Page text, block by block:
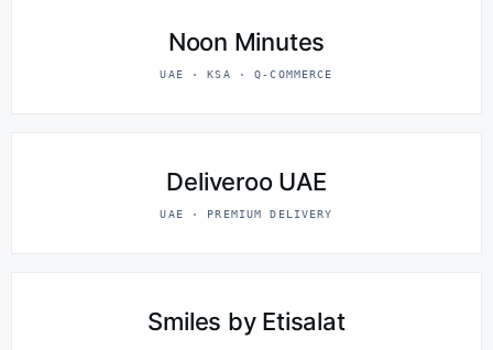
Noon Minutes
UAE · KSA · Q-COMMERCE
Deliveroo UAE
UAE · PREMIUM DELIVERY
Smiles by Etisalat